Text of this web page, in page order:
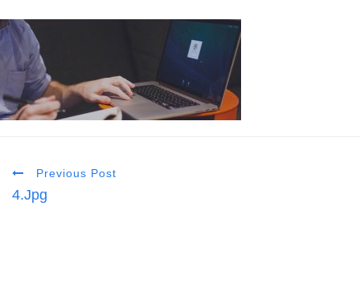
Previous Post
4.jpg